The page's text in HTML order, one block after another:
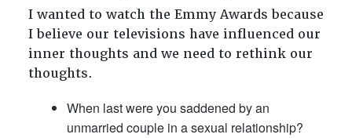
I wanted to watch the Emmy Awards because
I believe our televisions have influenced our
inner thoughts and we need to rethink our
thoughts.
When last were you saddened by an
unmarried couple in a sexual relationship?